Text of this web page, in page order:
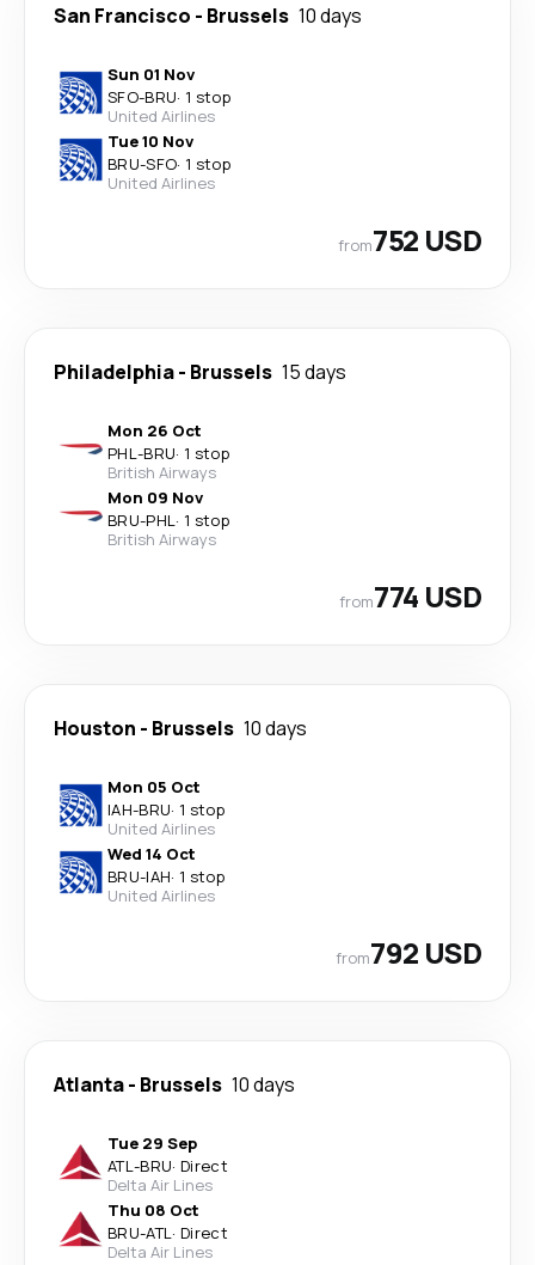
San Francisco - Brussels 10 days
Sun 01 Nov
SFO-BRU· 1 stop
United Airlines
Tue 10 Nov
BRU-SFO· 1 stop
United Airlines
from752 USD
Philadelphia- Brussels 15 days
Mon 26 Oct
PHL-BRU· 1 stop
British Airways
Mon 09 Nov
BRU-PHL· 1 stop
British Airways
from774 USD
Houston - Brussels 10 days
Mon 05 Oct
IAH-BRU· 1 stop
United Airlines
Wed 14 Oct
BRU-IAH· 1 stop
United Airlines
from792 USD
Atlanta- Brussels 10 days
Tue 29 Sep
ATL-BRU· Direct
Delta Air Lines
Thu 08 Oct
BRU-ATL· Direct
Delta Air Lines